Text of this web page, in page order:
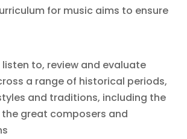
for music aims to ensure
to, review and evaluate
a range of historical periods,
and traditions, including the
great composers and